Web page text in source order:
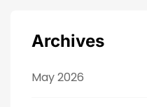
Archives
May 2026